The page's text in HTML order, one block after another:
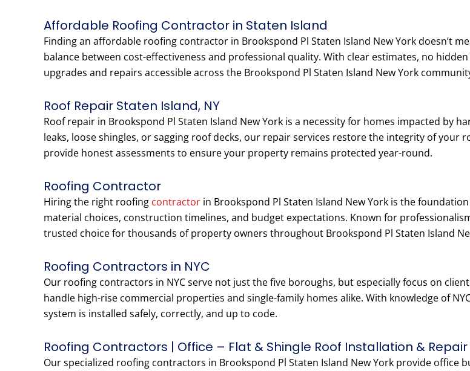
Affordable Roofing Contractor in Staten Island
Finding an affordable roofing contractor in Brookspond Pl Staten Island New York doesn’t
balance between cost-effectiveness and professional quality. With clear estimates, no
upgrades and repairs accessible across the Brookspond Pl Staten Island New York
Roof Repair Staten Island, NY
Roof repair in Brookspond Pl Staten Island New York is a necessity for homes impacted by
leaks, loose shingles, or sagging roof decks, our repair services restore the integrity of your
provide honest assessments to ensure your property remains protected year-round.
Roofing Contractor
Hiring the right roofing contractor in Brookspond Pl Staten Island New York is the
material choices, construction timelines, and budget expectations. Known for
trusted choice for thousands of property owners throughout Brookspond Pl Staten Island
Roofing Contractors in NYC
Our roofing contractors in NYC serve not just the five boroughs, but especially focus on
handle high-rise commercial properties and single-family homes alike. With knowledge of
system is installed safely, correctly, and up to code.
Roofing Contractors | Office – Flat & Shingle Roof Installation & Repair
Our specialized roofing contractors in Brookspond Pl Staten Island New York provide